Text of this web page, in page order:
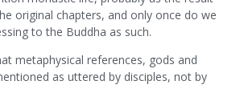
original chapters, and only once do we
to the Buddha as such.
metaphysical references, gods and
as uttered by disciples, not by